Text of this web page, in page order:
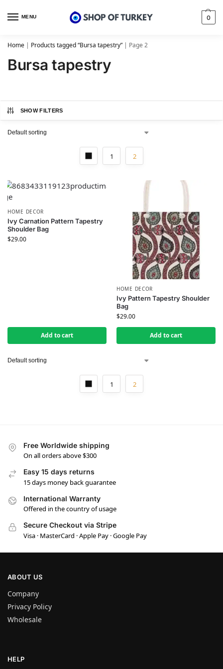
MENU 0
Home | Products tagged “Bursa tapestry” | Page 2
Bursa tapestry
SHOW FILTERS
1 2
HOME DECOR
Ivy Carnation Pattern Tapestry
Shoulder Bag
$29.00
Add to cart
HOME DECOR
Ivy Pattern Tapestry Shoulder
Bag
$29.00
Add to cart
1 2
Free Worldwide shipping
On all orders above $300
Easy 15 days returns
15 days money back guarantee
International Warranty
Offered in the country of usage
Secure Checkout via Stripe
Visa · MasterCard · Apple Pay · Google Pay
ABOUT US
Company
Privacy Policy
Wholesale
HELP